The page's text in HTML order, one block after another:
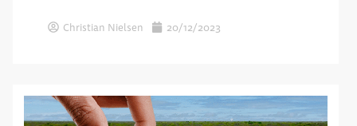
Christian Nielsen 20/12/2023